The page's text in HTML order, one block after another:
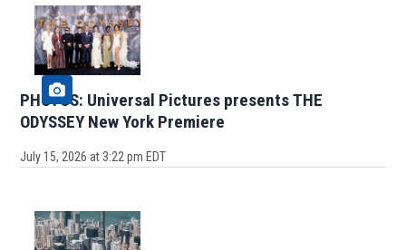
PHOTOS: Universal Pictures presents THE
ODYSSEY New York Premiere
July 15, 2026 at 3:22 pm EDT